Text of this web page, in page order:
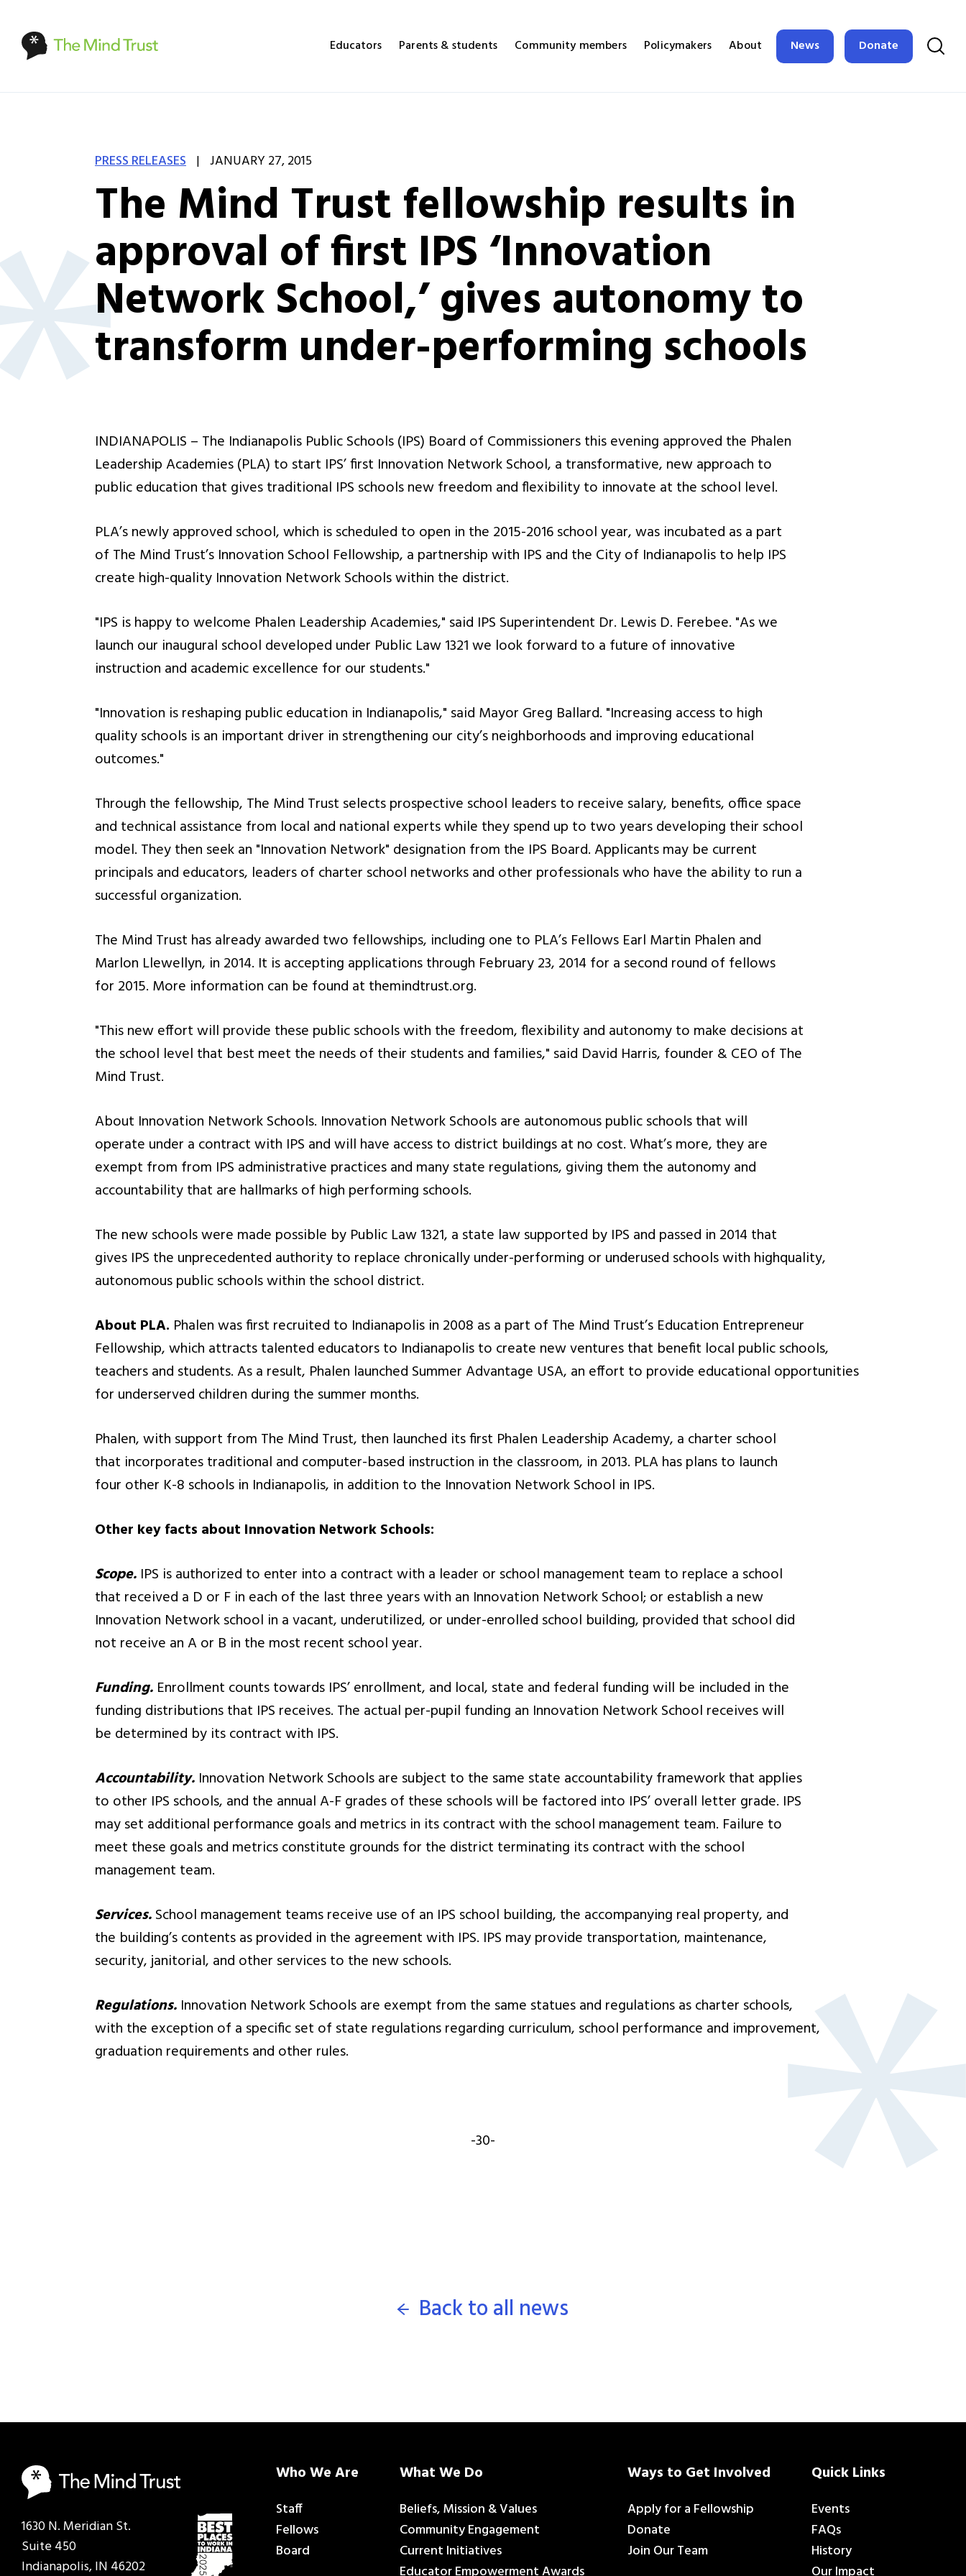
Educators Parents & students Community members Policymakers About News Donate
PRESS RELEASES | JANUARY 27, 2015
The Mind Trust fellowship results in
approval of first IPS ‘Innovation
Network School,’ gives autonomy to
transform under-performing schools
INDIANAPOLIS – The Indianapolis Public Schools (IPS) Board of Commissioners this evening approved the Phalen
Leadership Academies (PLA) to start IPS’ first Innovation Network School, a transformative, new approach to
public education that gives traditional IPS schools new freedom and flexibility to innovate at the school level.
PLA’s newly approved school, which is scheduled to open in the 2015-2016 school year, was incubated as a part
of The Mind Trust’s Innovation School Fellowship, a partnership with IPS and the City of Indianapolis to help IPS
create high-quality Innovation Network Schools within the district.
"IPS is happy to welcome Phalen Leadership Academies," said IPS Superintendent Dr. Lewis D. Ferebee. "As we
launch our inaugural school developed under Public Law 1321 we look forward to a future of innovative
instruction and academic excellence for our students."
"Innovation is reshaping public education in Indianapolis," said Mayor Greg Ballard. "Increasing access to high
quality schools is an important driver in strengthening our city’s neighborhoods and improving educational
outcomes."
Through the fellowship, The Mind Trust selects prospective school leaders to receive salary, benefits, office space
and technical assistance from local and national experts while they spend up to two years developing their school
model. They then seek an "Innovation Network" designation from the IPS Board. Applicants may be current
principals and educators, leaders of charter school networks and other professionals who have the ability to run a
successful organization.
The Mind Trust has already awarded two fellowships, including one to PLA’s Fellows Earl Martin Phalen and
Marlon Llewellyn, in 2014. It is accepting applications through February 23, 2014 for a second round of fellows
for 2015. More information can be found at themindtrust.org.
"This new effort will provide these public schools with the freedom, flexibility and autonomy to make decisions at
the school level that best meet the needs of their students and families," said David Harris, founder & CEO of The
Mind Trust.
About Innovation Network Schools. Innovation Network Schools are autonomous public schools that will
operate under a contract with IPS and will have access to district buildings at no cost. What’s more, they are
exempt from from IPS administrative practices and many state regulations, giving them the autonomy and
accountability that are hallmarks of high performing schools.
The new schools were made possible by Public Law 1321, a state law supported by IPS and passed in 2014 that
gives IPS the unprecedented authority to replace chronically under-performing or underused schools with highquality,
autonomous public schools within the school district.
About PLA. Phalen was first recruited to Indianapolis in 2008 as a part of The Mind Trust’s Education Entrepreneur
Fellowship, which attracts talented educators to Indianapolis to create new ventures that benefit local public schools,
teachers and students. As a result, Phalen launched Summer Advantage USA, an effort to provide educational opportunities
for underserved children during the summer months.
Phalen, with support from The Mind Trust, then launched its first Phalen Leadership Academy, a charter school
that incorporates traditional and computer-based instruction in the classroom, in 2013. PLA has plans to launch
four other K-8 schools in Indianapolis, in addition to the Innovation Network School in IPS.
Other key facts about Innovation Network Schools:
Scope. IPS is authorized to enter into a contract with a leader or school management team to replace a school
that received a D or F in each of the last three years with an Innovation Network School; or establish a new
Innovation Network school in a vacant, underutilized, or under-enrolled school building, provided that school did
not receive an A or B in the most recent school year.
Funding. Enrollment counts towards IPS’ enrollment, and local, state and federal funding will be included in the
funding distributions that IPS receives. The actual per-pupil funding an Innovation Network School receives will
be determined by its contract with IPS.
Accountability. Innovation Network Schools are subject to the same state accountability framework that applies
to other IPS schools, and the annual A-F grades of these schools will be factored into IPS’ overall letter grade. IPS
may set additional performance goals and metrics in its contract with the school management team. Failure to
meet these goals and metrics constitute grounds for the district terminating its contract with the school
management team.
Services.School management teams receive use of an IPS school building, the accompanying real property, and
the building’s contents as provided in the agreement with IPS. IPS may provide transportation, maintenance,
security, janitorial, and other services to the new schools.
Regulations. Innovation Network Schools are exempt from the same statues and regulations as charter schools,
with the exception of a specific set of state regulations regarding curriculum, school performance and improvement,
graduation requirements and other rules.
-30-
Back to all news
1630 N. Meridian St.
Suite 450
Indianapolis, IN 46202
Who We Are
Staff
Fellows
Board
What We Do
Beliefs, Mission & Values
Community Engagement
Current Initiatives
Ways to Get Involved
Apply for a Fellowship
Donate
Join Our Team
Quick Links
Events
FAQs
History